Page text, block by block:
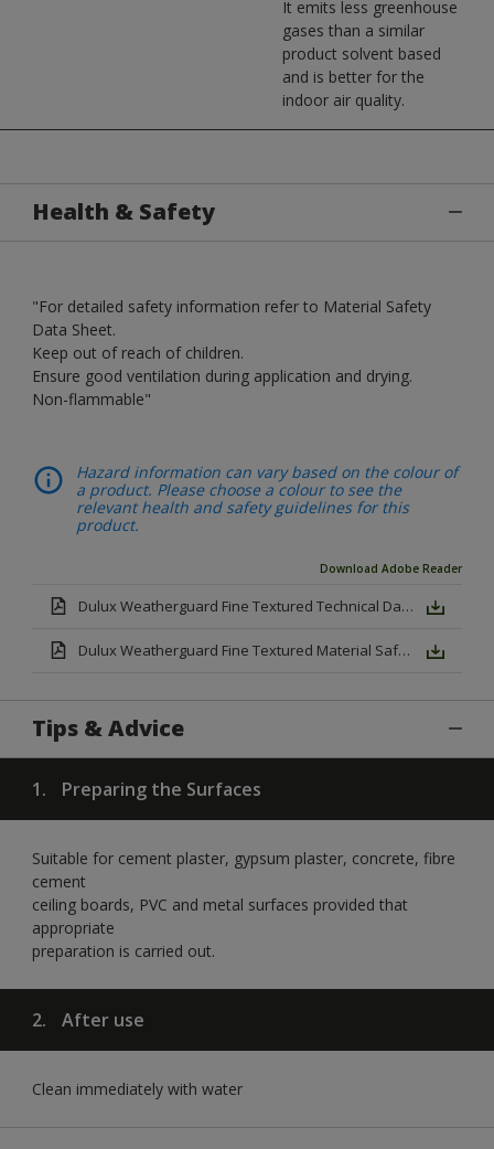
It emits less greenhouse
gases than a similar
product solvent based
and is better for the
indoor air quality.
Health & Safety
"For detailed safety information refer to Material Safety
Data Sheet.
Keep out of reach of children.
Ensure good ventilation during application and drying.
Non-flammable"
Hazard information can vary based on the colour of
a product. Please choose a colour to see the
relevant health and safety guidelines for this
product.
Download Adobe Reader
Dulux Weatherguard Fine Textured Technical Datasheet.pdf
Dulux Weatherguard Fine Textured Material Safety Datasheet.pdf
Tips & Advice
1. Preparing the Surfaces
Suitable for cement plaster, gypsum plaster, concrete, fibre
cement
ceiling boards, PVC and metal surfaces provided that
appropriate
preparation is carried out.
2. After use
Clean immediately with water